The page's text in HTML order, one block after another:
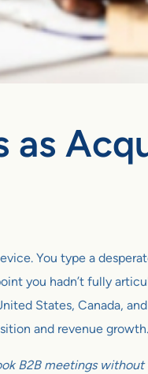
as
You type a
you hadn’t fully
States, Canada,
and revenue growth.
meetings without